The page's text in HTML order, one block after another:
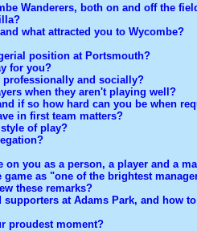
Wanderers, both on and off the
what attracted you to Wycombe?
position at Portsmouth?
for you?
and socially?
when they aren't playing well?
if so how hard can you be when
in first team matters?
of play?
you as a person, a player and a
as "one of the brightest
these remarks?
at Adams Park, and how
proudest moment?